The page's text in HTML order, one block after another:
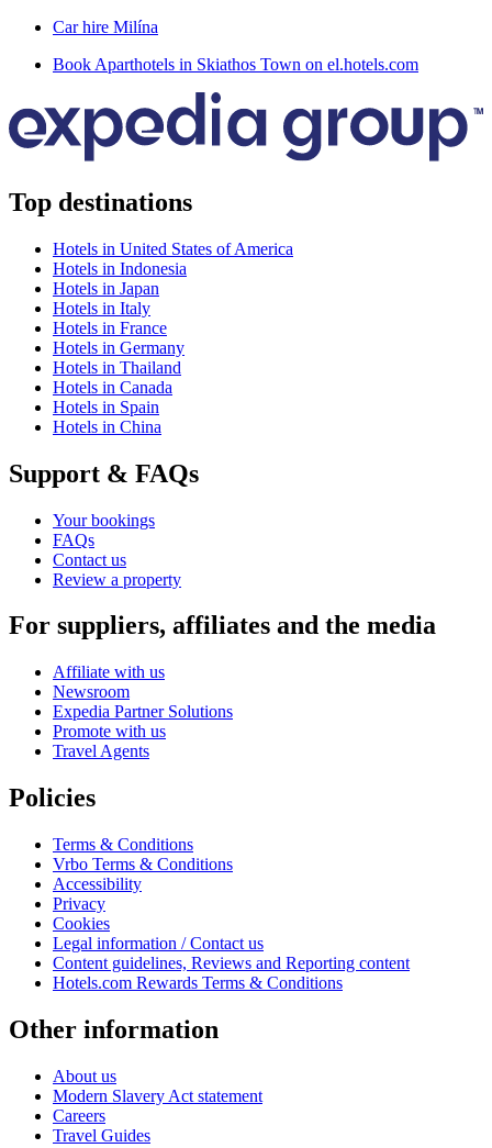
Car hire Milína
Book Aparthotels in Skiathos Town on el.hotels.com
Top destinations
Hotels in United States of America
Hotels in Indonesia
Hotels in Japan
Hotels in Italy
Hotels in France
Hotels in Germany
Hotels in Thailand
Hotels in Canada
Hotels in Spain
Hotels in China
Support & FAQs
Your bookings
FAQs
Contact us
Review a property
For suppliers, affiliates and the media
Affiliate with us
Newsroom
Expedia Partner Solutions
Promote with us
Travel Agents
Policies
Terms & Conditions
Vrbo Terms & Conditions
Accessibility
Privacy
Cookies
Legal information / Contact us
Content guidelines, Reviews and Reporting content
Hotels.com Rewards Terms & Conditions
Other information
About us
Modern Slavery Act statement
Careers
Travel Guides